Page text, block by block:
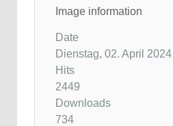
Image information
Date
Dienstag, 02. April 2024
Hits
2449
Downloads
734